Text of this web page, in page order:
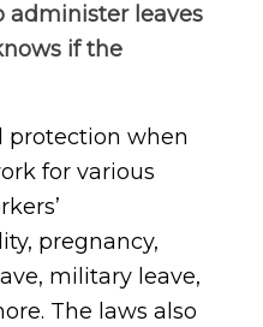
administer leaves
if the
protection when
for various
pregnancy,
military leave,
The laws also